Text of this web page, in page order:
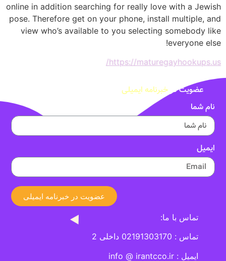
online in addition searching for really love with a Jewish
pose. Therefore get on your phone, install multiple, and
view who’s available to you selecting somebody like
everyone else!
https://maturegayhookups.us/
عضویت در خبرنامه ایمیلی
نام شما
ایمیل
عضویت در خبرنامه ایمیلی
تماس با ما:
تماس : 02191303170 داخلی 2
ایمیل : info @ irantcco.ir